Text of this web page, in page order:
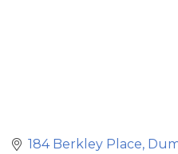
184 Berkley Place